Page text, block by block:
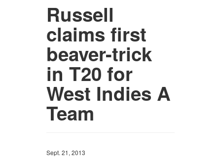
Russell
claims first
beaver-trick
in T20 for
West Indies A
Team
Sept. 21, 2013